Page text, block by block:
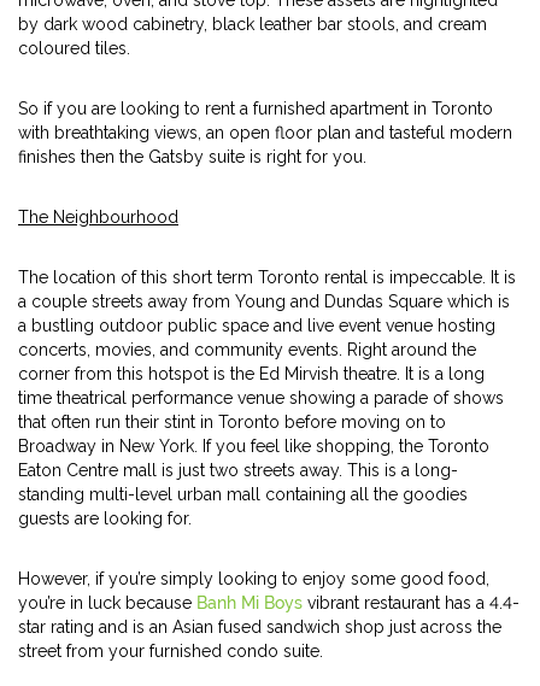
by dark wood cabinetry, black leather bar stools, and cream
coloured tiles.
So if you are looking to rent a furnished apartment in Toronto
with breathtaking views, an open floor plan and tasteful modern
finishes then the Gatsby suite is right for you.
The Neighbourhood
The location of this short term Toronto rental is impeccable. It is
a couple streets away from Young and Dundas Square which is
a bustling outdoor public space and live event venue hosting
concerts, movies, and community events. Right around the
corner from this hotspot is the Ed Mirvish theatre. It is a long
time theatrical performance venue showing a parade of shows
that often run their stint in Toronto before moving on to
Broadway in New York. If you feel like shopping, the Toronto
Eaton Centre mall is just two streets away. This is a long-
standing multi-level urban mall containing all the goodies
guests are looking for.
However, if you’re simply looking to enjoy some good food,
you’re in luck because Banh Mi Boys vibrant restaurant has a 4.4-
star rating and is an Asian fused sandwich shop just across the
street from your furnished condo suite.